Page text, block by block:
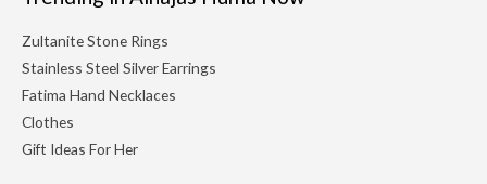
Zultanite Stone Rings
Stainless Steel Silver Earrings
Fatima Hand Necklaces
Clothes
Gift Ideas For Her